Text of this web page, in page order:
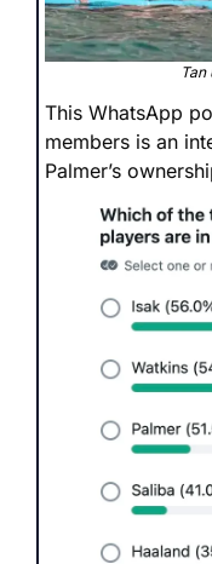
Tan
This WhatsApp
members is an
Palmer’s